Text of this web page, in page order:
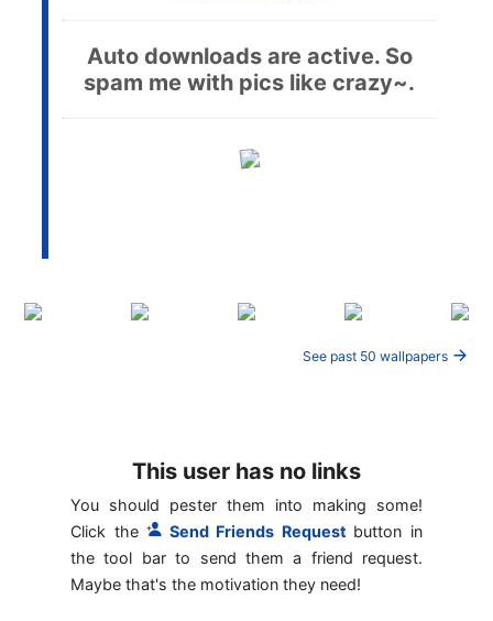
Auto downloads are active. So
spam me with pics like crazy~.
See past 50 wallpapers
This user has no links
You should pester them into making some!
Click the
Send Friends Request button in
the tool bar to send them a friend request.
Maybe that's the motivation they need!